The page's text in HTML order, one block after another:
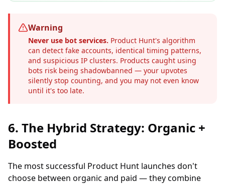
Warning
Never use bot services. Product Hunt's algorithm
can detect fake accounts, identical timing patterns,
and suspicious IP clusters. Products caught using
bots risk being shadowbanned — your upvotes
silently stop counting, and you may not even know
until it's too late.
6. The Hybrid Strategy: Organic +
Boosted
The most successful Product Hunt launches don't
choose between organic and paid — they combine